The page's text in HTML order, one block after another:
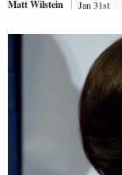
Matt Wilstein Jan 31st